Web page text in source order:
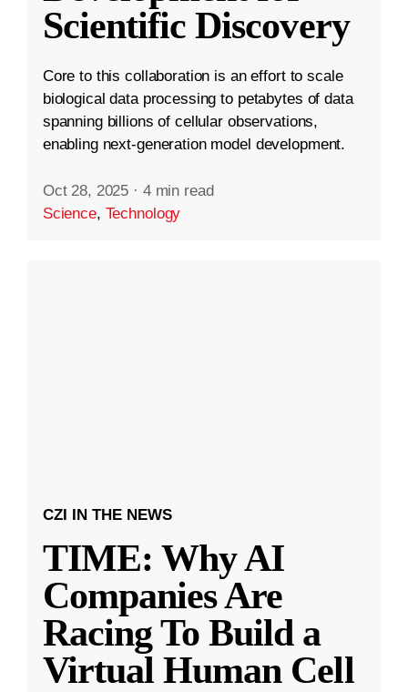
Scientific Discovery
Core to this collaboration is an effort to scale
biological data processing to petabytes of data
spanning billions of cellular observations,
enabling next-generation model development.
Oct 28, 2025 · 4 min read
Science, Technology
CZI IN THE NEWS
TIME: Why AI
Companies Are
Racing To Build a
Virtual Human Cell